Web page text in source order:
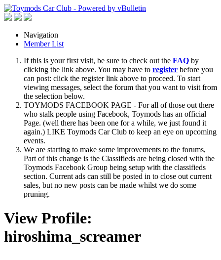
Navigation
Member List
If this is your first visit, be sure to check out the FAQ by
clicking the link above. You may have to register before you
can post: click the register link above to proceed. To start
viewing messages, select the forum that you want to visit from
the selection below.
TOYMODS FACEBOOK PAGE - For all of those out there
who stalk people using Facebook, Toymods has an official
Page. (well there has been one for a while, we just found it
again.) LIKE Toymods Car Club to keep an eye on upcoming
events.
We are starting to make some improvements to the forums,
Part of this change is the Classifieds are being closed with the
Toymods Facebook Group being setup with the classifieds
section. Current ads can still be posted in to close out current
sales, but no new posts can be made whilst we do some
pruning.
View Profile:
hiroshima_screamer